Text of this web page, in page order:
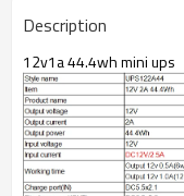
Description
12v1a 44.4wh mini ups